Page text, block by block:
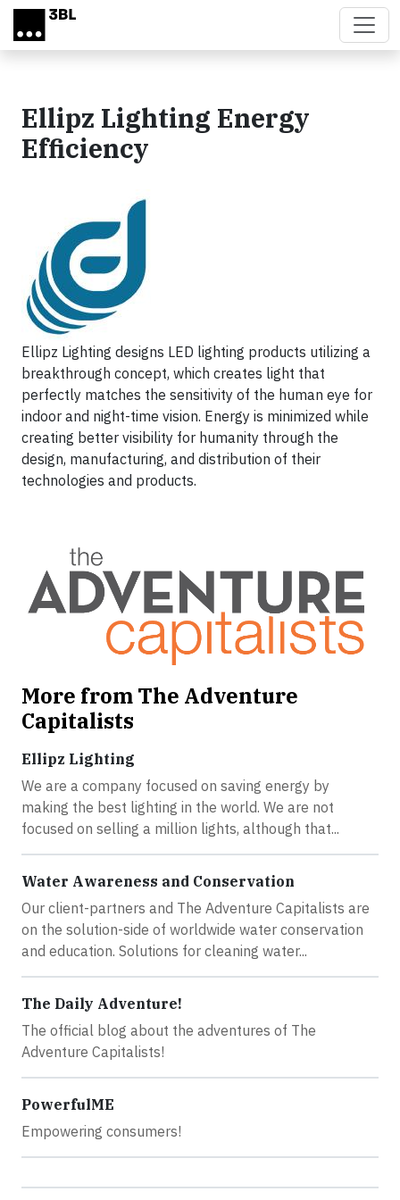
Skip to main content
Ellipz Lighting Energy
Efficiency
Ellipz Lighting designs LED lighting products utilizing a
breakthrough concept, which creates light that
perfectly matches the sensitivity of the human eye for
indoor and night-time vision. Energy is minimized while
creating better visibility for humanity through the
design, manufacturing, and distribution of their
technologies and products.
More from The Adventure
Capitalists
Ellipz Lighting
We are a company focused on saving energy by
making the best lighting in the world. We are not
focused on selling a million lights, although that...
Water Awareness and Conservation
Our client-partners and The Adventure Capitalists are
on the solution-side of worldwide water conservation
and education. Solutions for cleaning water...
The Daily Adventure!
The official blog about the adventures of The
Adventure Capitalists!
PowerfulME
Empowering consumers!